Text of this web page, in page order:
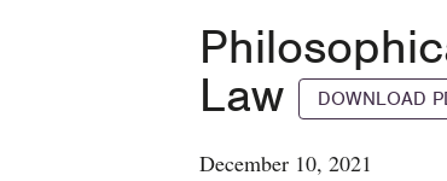
Law
DOWNLOAD
December 10, 2021